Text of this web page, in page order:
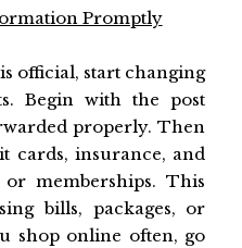
Promptly
official, start changing
Begin with the post
properly. Then
cards, insurance, and
memberships. This
bills, packages, or
shop online often, go